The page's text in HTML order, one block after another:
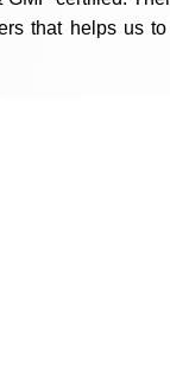
that helps us